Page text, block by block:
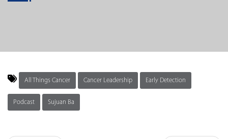
All Things Cancer Cancer Leadership Early Detection
Podcast Sujuan Ba